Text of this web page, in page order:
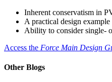
Inherent conservatism in
A practical design
Ability to consider single-
Access the Force Main Design
Other Blogs